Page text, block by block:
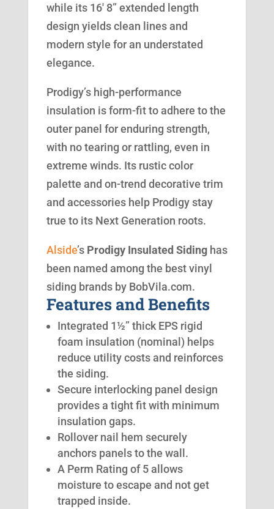
while its 16′ 8” extended length
design yields clean lines and
modern style for an understated
elegance.
Prodigy’s high-performance
insulation is form-fit to adhere to the
outer panel for enduring strength,
with no tearing or rattling, even in
extreme winds. Its rustic color
palette and on-trend decorative trim
and accessories help Prodigy stay
true to its Next Generation roots.
Alside’s Prodigy Insulated Sidinghas
been named among the best vinyl
siding brands by BobVila.com.
Features and Benefits
Integrated 1½” thick EPS rigid
foam insulation (nominal) helps
reduce utility costs and reinforces
the siding.
Secure interlocking panel design
provides a tight fit with minimum
insulation gaps.
Rollover nail hem securely
anchors panels to the wall.
A Perm Rating of 5 allows
moisture to escape and not get
trapped inside.